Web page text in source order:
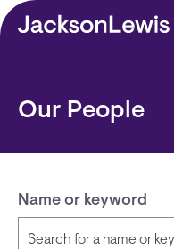
Skip to main content
Our People
Name or keyword